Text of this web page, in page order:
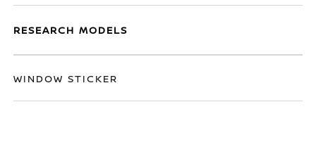
RESEARCH MODELS
WINDOW STICKER